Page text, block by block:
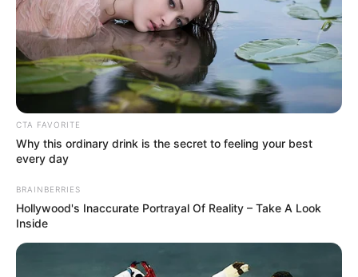
CTA FAVORITE
Why this ordinary drink is the secret to feeling your best
every day
BRAINBERRIES
Hollywood's Inaccurate Portrayal Of Reality – Take A Look
Inside